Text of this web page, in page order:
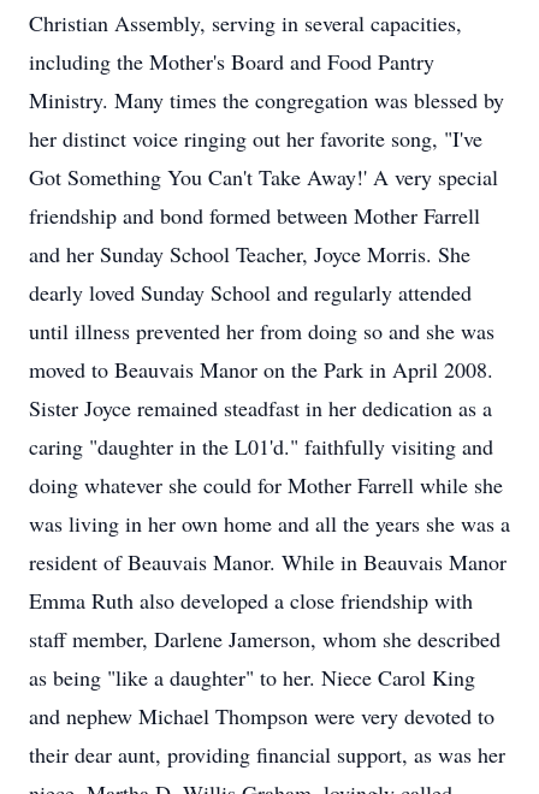
Christian Assembly, serving in several capacities,
including the Mother's Board and Food Pantry
Ministry. Many times the congregation was blessed by
her distinct voice ringing out her favorite song, "I've
Got Something You Can't Take Away!' A very special
friendship and bond formed between Mother Farrell
and her Sunday School Teacher, Joyce Morris. She
dearly loved Sunday School and regularly attended
until illness prevented her from doing so and she was
moved to Beauvais Manor on the Park in April 2008.
Sister Joyce remained steadfast in her dedication as a
caring "daughter in the L01'd." faithfully visiting and
doing whatever she could for Mother Farrell while she
was living in her own home and all the years she was a
resident of Beauvais Manor. While in Beauvais Manor
Emma Ruth also developed a close friendship with
staff member, Darlene Jamerson, whom she described
as being "like a daughter" to her. Niece Carol King
and nephew Michael Thompson were very devoted to
their dear aunt, providing financial support, as was her